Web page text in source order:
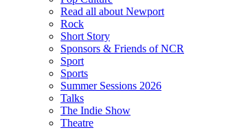
Read all about Newport
Rock
Short Story
Sponsors & Friends of NCR
Sport
Sports
Summer Sessions 2026
Talks
The Indie Show
Theatre